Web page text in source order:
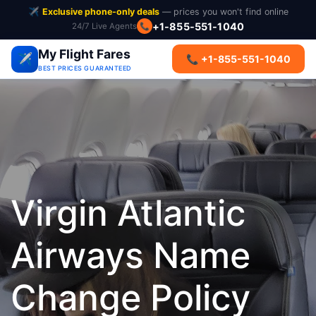
✈️ Exclusive phone-only deals— prices you won't find online
24/7 Live Agents 📞 +1-855-551-1040
✈️ My Flight Fares
BEST PRICES GUARANTEED
📞 +1-855-551-1040
Virgin Atlantic
Airways Name
Change Policy